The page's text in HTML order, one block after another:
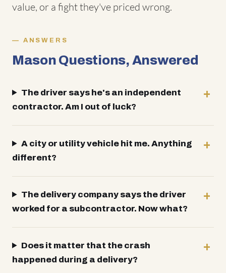
value, or a fight they've priced wrong.
ANSWERS
Mason Questions, Answered
The driver says he's an independent
contractor. Am I out of luck?
A city or utility vehicle hit me. Anything
different?
The delivery company says the driver
worked for a subcontractor. Now what?
Does it matter that the crash
happened during a delivery?